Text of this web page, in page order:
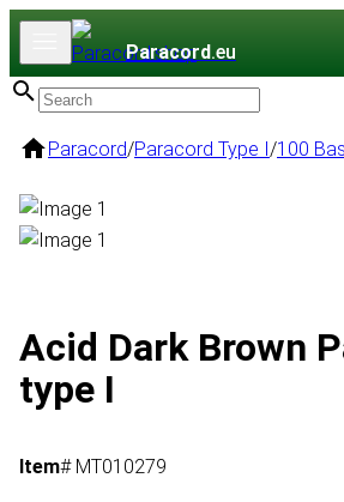
Paracord.eu
Paracord/Paracord Type I/100
Acid Dark Brown
type I
Item# MT010279